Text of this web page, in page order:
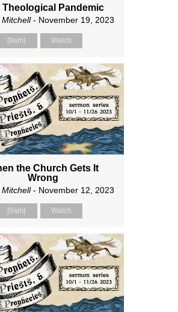
Theological Pandemic
- November 19, 2023
[9am] Watch
the Church Gets It
Wrong
- November 12, 2023
[9am] Watch